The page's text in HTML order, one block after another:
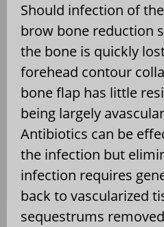
Should infection of
brow bone reduction
the bone is quickly
forehead contour
bone flap has little
being largely
Antibiotics can be
the infection but
infection requires
back to vascularized
sequestrums